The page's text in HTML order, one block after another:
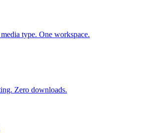
type. One workspace.
Zero downloads.